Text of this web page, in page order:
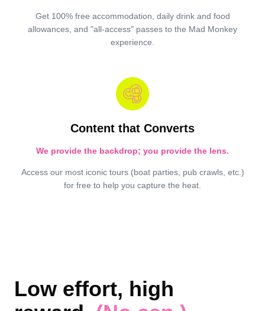
Get 100% free accommodation, daily drink and food
allowances, and "all-access" passes to the Mad Monkey
experience.
Content that Converts
We provide the backdrop; you provide the lens.
Access our most iconic tours (boat parties, pub crawls, etc.)
for free to help you capture the heat.
Low effort, high